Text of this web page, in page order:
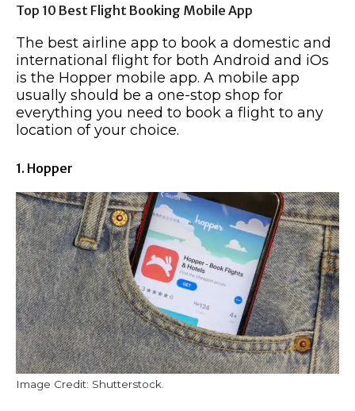
Top 10 Best Flight Booking Mobile App
The best airline app to book a domestic and
international flight for both Android and iOs
is the Hopper mobile app. A mobile app
usually should be a one-stop shop for
everything you need to book a flight to any
location of your choice.
1. Hopper
Image Credit: Shutterstock.